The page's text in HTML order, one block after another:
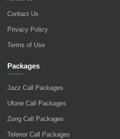
Contact Us
Privacy Policy
Terms of Use
Packages
Jazz Call Packages
Ufone Call Packages
Zong Call Packages
Telenor Call Packages